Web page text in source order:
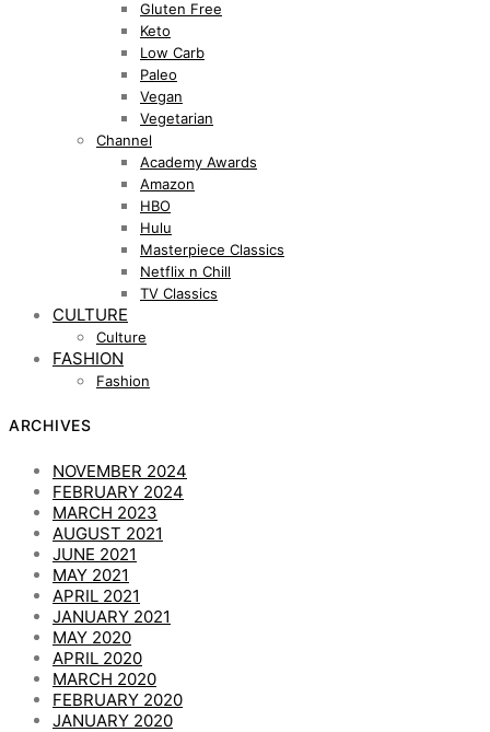
Gluten Free
Keto
Low Carb
Paleo
Vegan
Vegetarian
Channel
Academy Awards
Amazon
HBO
Hulu
Masterpiece Classics
Netflix n Chill
TV Classics
CULTURE
Culture
FASHION
Fashion
ARCHIVES
NOVEMBER 2024
FEBRUARY 2024
MARCH 2023
AUGUST 2021
JUNE 2021
MAY 2021
APRIL 2021
JANUARY 2021
MAY 2020
APRIL 2020
MARCH 2020
FEBRUARY 2020
JANUARY 2020